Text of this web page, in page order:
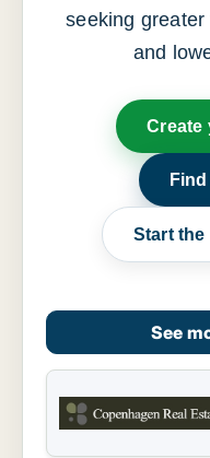
seeking
and
Create
Start
See